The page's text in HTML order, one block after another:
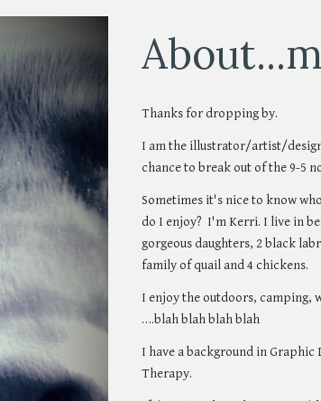
Thanks for dropping by.
I am the illustrator/artist/
chance to break out of the 9-5
Sometimes it's nice to know
do I enjoy? I'm Kerri. I live in
gorgeous daughters, 2 black
family of quail and 4 chickens.
I enjoy the outdoors, camping,
….blah blah blah blah
I have a background in
Therapy.